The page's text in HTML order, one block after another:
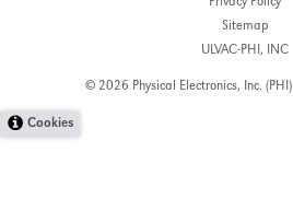
Privacy Policy
Sitemap
ULVAC-PHI, INC
© 2026 Physical Electronics, Inc. (PHI)
Cookies